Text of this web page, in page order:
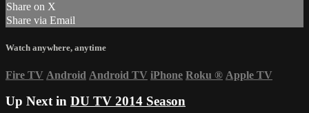
Share on X
Share via Email
Watch anywhere, anytime
Fire TV Android Android TV iPhone Roku ® Apple TV
Up Next in DU TV 2014 Season